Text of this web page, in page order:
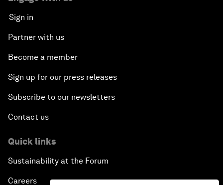
Sign in
Partner with us
Become a member
Sign up for our press releases
Subscribe to our newsletters
Contact us
Quick links
Sustainability at the Forum
Careers